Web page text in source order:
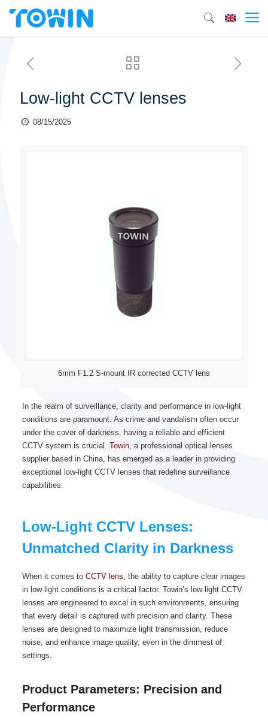
Low-light CCTV lenses
08/15/2025
6mm F1.2 S-mount IR corrected CCTV lens
In the realm of surveillance, clarity and performance in low-light
conditions are paramount. As crime and vandalism often occur
under the cover of darkness, having a reliable and efficient
CCTV system is crucial. Towin, a professional optical lenses
supplier based in China, has emerged as a leader in providing
exceptional low-light CCTV lenses that redefine surveillance
capabilities.
Low-Light CCTV Lenses:
Unmatched Clarity in Darkness
When it comes to CCTV lens, the ability to capture clear images
in low-light conditions is a critical factor. Towin’s low-light CCTV
lenses are engineered to excel in such environments, ensuring
that every detail is captured with precision and clarity. These
lenses are designed to maximize light transmission, reduce
noise, and enhance image quality, even in the dimmest of
settings.
Product Parameters: Precision and
Performance